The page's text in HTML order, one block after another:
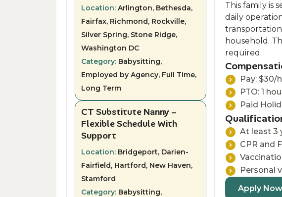
Location: Arlington, Bethesda,
Fairfax, Richmond, Rockville,
Silver Spring, Stone Ridge,
Washington DC
Category: Babysitting,
Employed by Agency, Full Time,
Long Term
CT Substitute Nanny –
Flexible Schedule With
Support
Location: Bridgeport, Darien-
Fairfield, Hartford, New Haven,
Stamford
Category: Babysitting,
This family is
daily
household.
required.
Pay: $30/
PTO: 1
Paid
At least 3
CPR and
Personal
Apply Now